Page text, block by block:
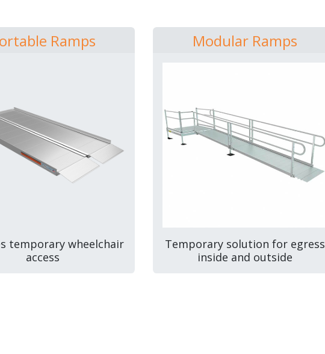
Ramps
temporary wheelchair
access
Modular Ramps
Temporary solution for egress
inside and outside